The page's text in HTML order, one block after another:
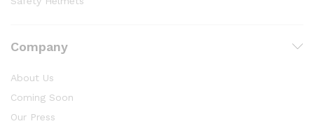
Company
About Us
Coming Soon
Our Press